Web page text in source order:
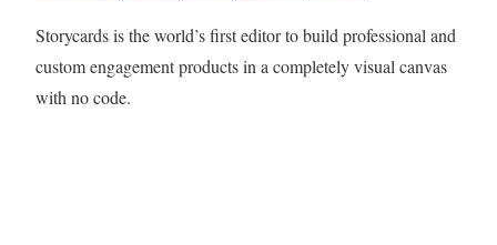
Storycards is the world’s first editor to build professional and
custom engagement products in a completely visual canvas
with no code.